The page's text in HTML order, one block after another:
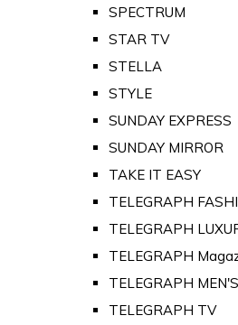
SPECTRUM
STAR TV
STELLA
STYLE
SUNDAY EXPRESS
SUNDAY MIRROR
TAKE IT EASY
TELEGRAPH
TELEGRAPH
TELEGRAPH
TELEGRAPH
TELEGRAPH TV